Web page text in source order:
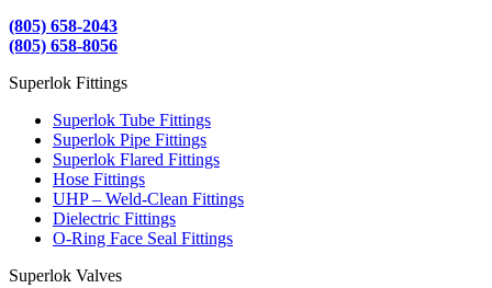
(805) 658-2043
(805) 658-8056
Superlok Fittings
Superlok Tube Fittings
Superlok Pipe Fittings
Superlok Flared Fittings
Hose Fittings
UHP – Weld-Clean Fittings
Dielectric Fittings
O-Ring Face Seal Fittings
Superlok Valves